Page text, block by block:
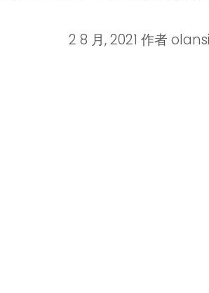
2 8 月, 2021 作者